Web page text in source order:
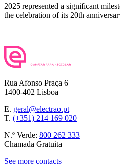
2025 represented a significant
the celebration of its 20th
Rua Afonso Praça 6
1400-402 Lisboa
E. geral@electrao.pt
T. (+351) 214 169 020
N.º Verde: 800 262 333
Chamada Gratuita
See more contacts